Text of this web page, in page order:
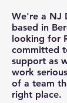
We're a NJ
based in
looking for
committed
support as
work
of a team
right place.